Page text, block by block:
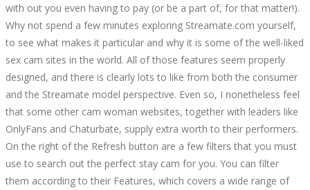
with out you even having to pay (or be a part of, for that matter!).
Why not spend a few minutes exploring Streamate.com yourself,
to see what makes it particular and why it is some of the well-liked
sex cam sites in the world. All of those features seem properly
designed, and there is clearly lots to like from both the consumer
and the Streamate model perspective. Even so, I nonetheless feel
that some other cam woman websites, together with leaders like
OnlyFans and Chaturbate, supply extra worth to their performers.
On the right of the Refresh button are a few filters that you must
use to search out the perfect stay cam for you. You can filter
them according to their Features, which covers a wide range of